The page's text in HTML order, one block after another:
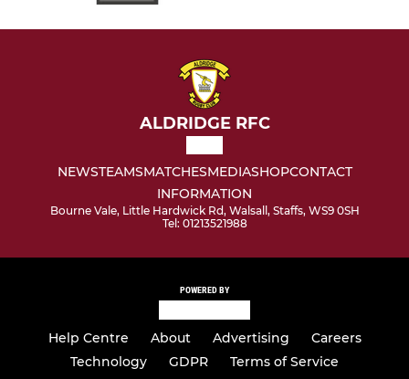
ALDRIDGE RFC
NEWSTEAMSMATCHESMEDIASHOPCONTACT
INFORMATION
Bourne Vale, Little Hardwick Rd, Walsall, Staffs, WS9 0SH
Tel: 01213521988
POWERED BY
Help Centre About Advertising
Careers
Technology
GDPR
Terms of Service